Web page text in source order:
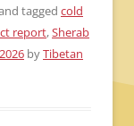
tagged cold
report,Sherab
byTibetan